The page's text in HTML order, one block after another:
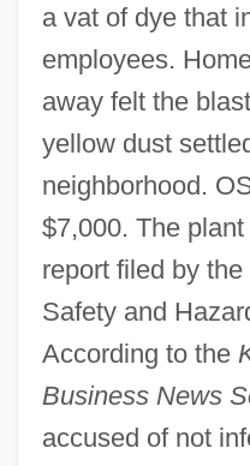
a vat of dye that
employees.
away felt the
yellow dust
neighborhood.
$7,000. The
report filed by
Safety and
According to the
Business News
accused of not